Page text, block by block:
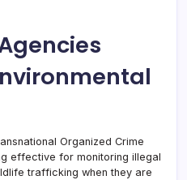
Organized Crime
effective for monitoring illegal
trafficking when they are